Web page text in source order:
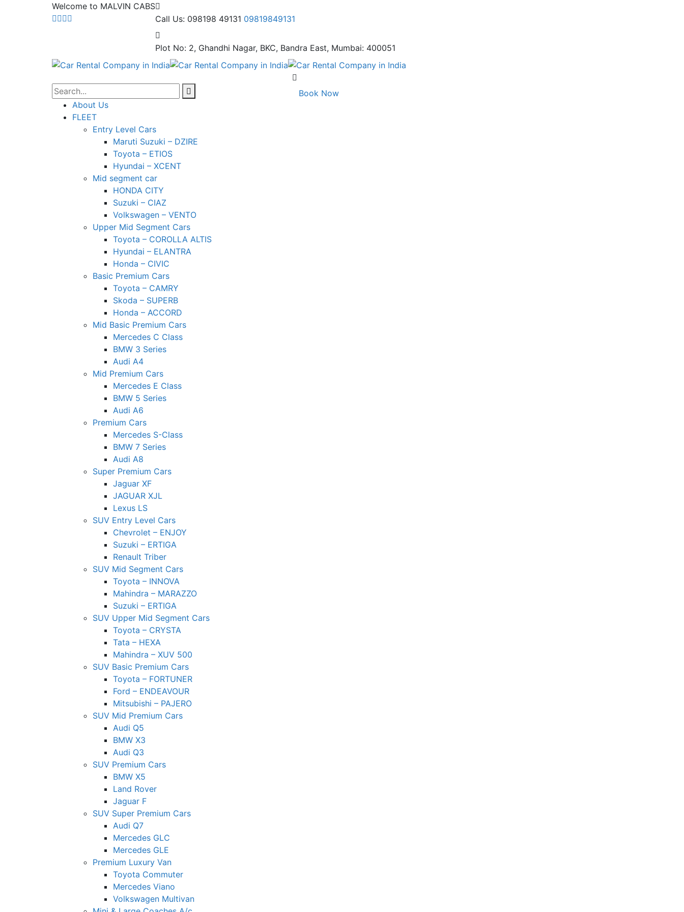
Welcome to MALVIN CABS
Call Us: 098198 49131 09819849131
Plot No: 2, Ghandhi Nagar, BKC, Bandra East, Mumbai: 400051
About Us
FLEET
Entry Level Cars
Maruti Suzuki – DZIRE
Toyota – ETIOS
Hyundai – XCENT
Mid segment car
HONDA CITY
Suzuki – CIAZ
Volkswagen – VENTO
Upper Mid Segment Cars
Toyota – COROLLA ALTIS
Hyundai – ELANTRA
Honda – CIVIC
Basic Premium Cars
Toyota – CAMRY
Skoda – SUPERB
Honda – ACCORD
Mid Basic Premium Cars
Mercedes C Class ​
BMW 3 Series
Audi A4
Mid Premium Cars
Mercedes E Class
BMW 5 Series
Audi A6
Premium Cars
Mercedes S-Class
BMW 7 Series
Audi A8
Super Premium Cars
Jaguar XF
JAGUAR XJL
Lexus LS
SUV Entry Level Cars
Chevrolet – ENJOY
Suzuki – ERTIGA
Renault Triber
SUV Mid Segment Cars
Toyota – INNOVA
Mahindra – MARAZZO
Suzuki – ERTIGA
SUV Upper Mid Segment Cars
Toyota – CRYSTA
Tata – HEXA
Mahindra – XUV 500
SUV Basic Premium Cars
Toyota – FORTUNER
Ford – ENDEAVOUR
Mitsubishi – PAJERO
SUV Mid Premium Cars
Audi Q5
BMW X3
Audi Q3
SUV Premium Cars
BMW X5
Land Rover
Jaguar F
SUV Super Premium Cars
Audi Q7
Mercedes GLC
Mercedes GLE
Premium Luxury Van
Toyota Commuter
Mercedes Viano
Volkswagen Multivan
Book Now